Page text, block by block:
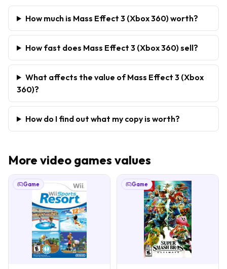
How much is Mass Effect 3 (Xbox 360) worth?
How fast does Mass Effect 3 (Xbox 360) sell?
What affects the value of Mass Effect 3 (Xbox
360)?
How do I find out what my copy is worth?
More video games values
Game Game